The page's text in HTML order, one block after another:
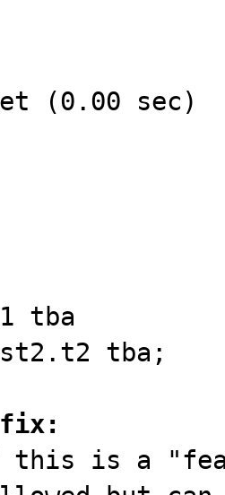
(0.00 sec)
fix:
this is a